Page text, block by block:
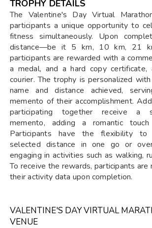
TROPHY DETAILS
The Valentine's Day Virtual
participants a unique opportunity to
fitness simultaneously. Upon
distance—be it 5 km, 10 km, 21
participants are rewarded with a
a medal, and a hard copy certificate,
courier. The trophy is personalized
name and distance achieved,
memento of their accomplishment.
participating together receive a
memento, adding a romantic
Participants have the flexibility to
selected distance in one go or
engaging in activities such as walking,
To receive the rewards, participants are
their activity data upon completion.
VALENTINE'S DAY VIRTUAL
VENUE